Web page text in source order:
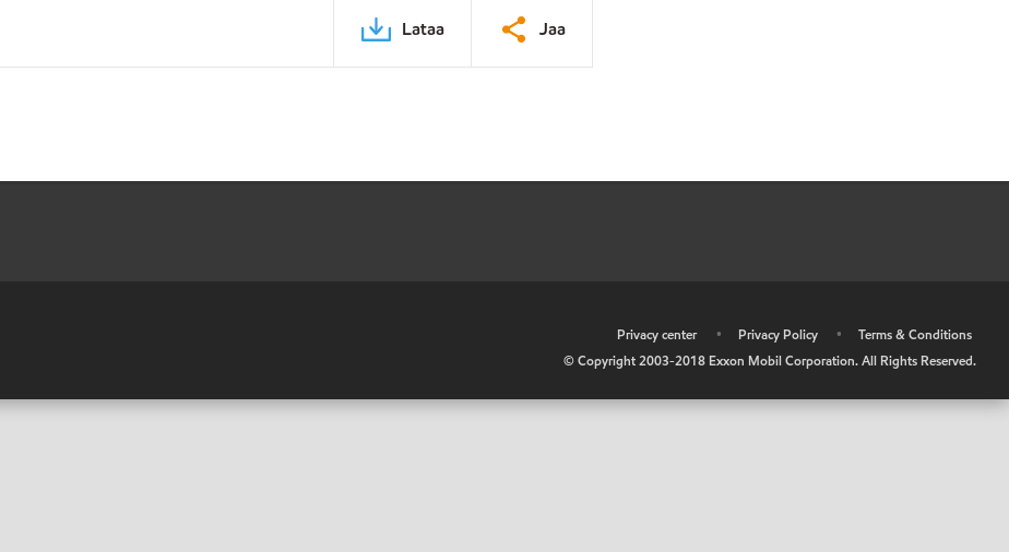
Lataa Jaa
Privacy center • Privacy Policy •
Terms & Conditions
© Copyright 2003-2018 Exxon Mobil Corporation. All Rights Reserved.